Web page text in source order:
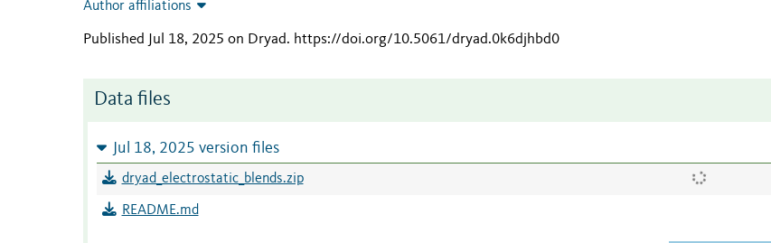
Author affiliations
Published Jul 18, 2025 on Dryad. https://doi.org/10.5061/dryad.0k6djhbd0
Data files
Jul 18, 2025 version files
dryad_electrostatic_blends.zip
README.md